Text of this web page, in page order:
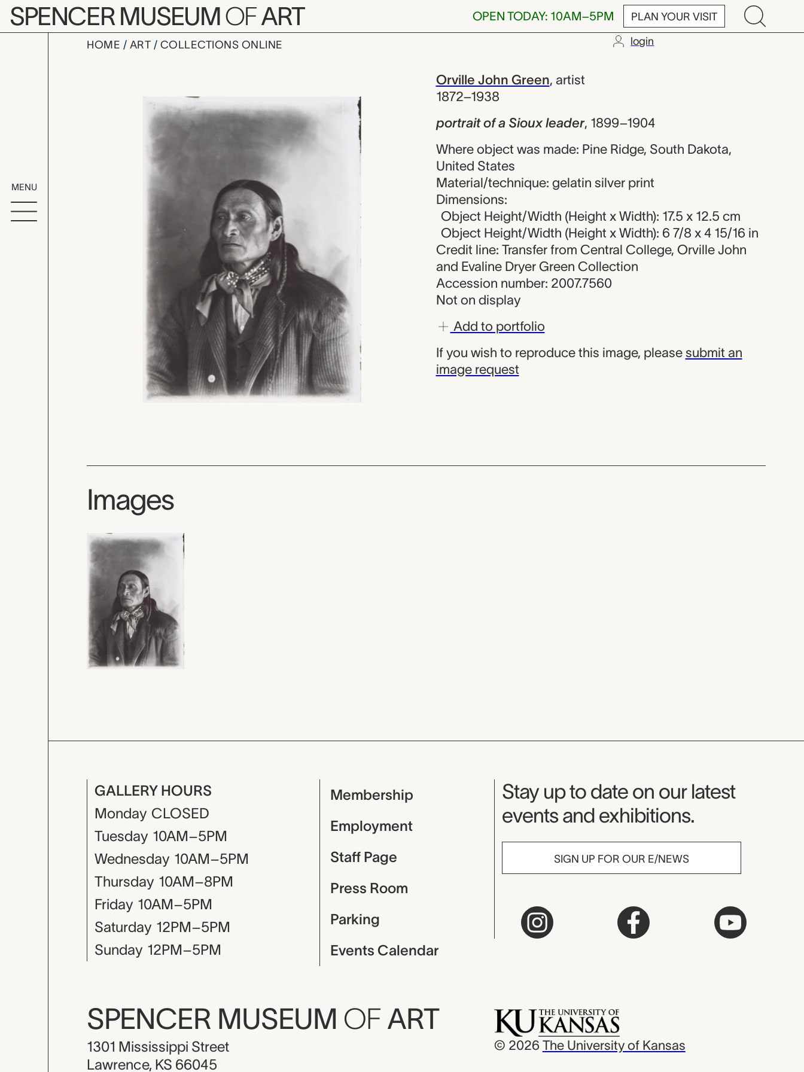
Skip to main content
SPENCER MUSEUMOFART OPEN TODAY: 10AM–5PM PLAN YOUR VISIT
MENU
HOME ART COLLECTIONS ONLINE login
portrait of a Sioux leader, Orville
Orville John Green, artist
1872–1938
portrait of a Sioux leader, 1899–1904
Where object was made: Pine Ridge, South Dakota,
United States
Material/technique: gelatin silver print
Dimensions:
Object Height/Width (Height x Width): 17.5 x 12.5 cm
Object Height/Width (Height x Width): 6 7/8 x 4 15/16 in
Credit line: Transfer from Central College, Orville John
and Evaline Dryer Green Collection
Accession number: 2007.7560
Not on display
Add to portfolio
If you wish to reproduce this image, please submit an
image request
Images
GALLERY HOURS
Monday CLOSED
Tuesday 10AM–5PM
Wednesday 10AM–5PM
Thursday 10AM–8PM
Friday 10AM–5PM
Saturday 12PM–5PM
Sunday 12PM–5PM
Membership
Employment
Staff Page
Press Room
Parking
Events Calendar
Museum Newsletter
Stay up to date on our latest
events and exhibitions.
SIGN UP FOR OUR E/NEWS
SPENCER MUSEUM OF ART
1301 Mississippi Street
Lawrence, KS 66045
© 2026 The University of Kansas